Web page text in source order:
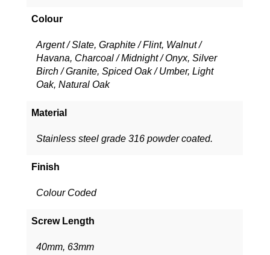
Colour
Argent / Slate, Graphite / Flint, Walnut /
Havana, Charcoal / Midnight / Onyx, Silver
Birch / Granite, Spiced Oak / Umber, Light
Oak, Natural Oak
Material
Stainless steel grade 316 powder coated.
Finish
Colour Coded
Screw Length
40mm, 63mm